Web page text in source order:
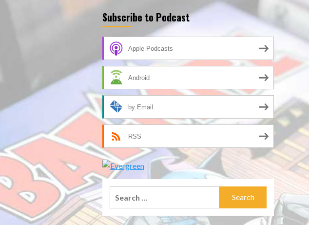
Subscribe to Podcast
Apple Podcasts
Android
by Email
RSS